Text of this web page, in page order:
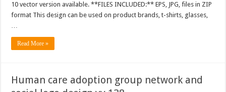
10 vector version available. **FILES INCLUDED:** EPS, JPG, files in ZIP
format This design can be used on product brands, t-shirts, glasses,
…
Read More »
Human care adoption group network and